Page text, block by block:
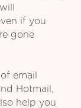
if you
gone
email
Hotmail,
help you